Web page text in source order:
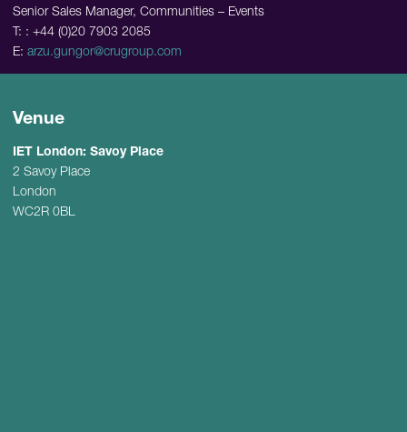
Senior Sales Manager, Communities – Events
T: : +44 (0)20 7903 2085
E: arzu.gungor@crugroup.com
Venue
IET London: Savoy Place
2 Savoy Place
London
WC2R 0BL